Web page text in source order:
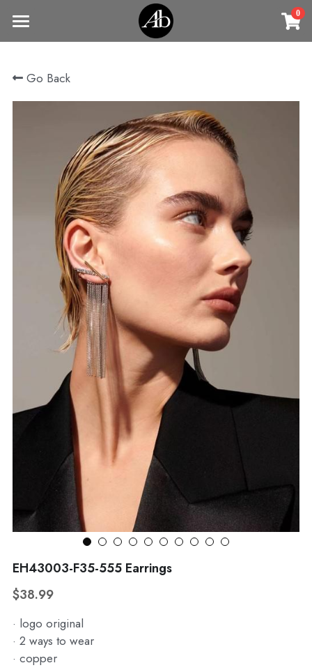
0
Home
商品
Vintage Jewelry
Fine Jewelry
Earrings
Necklace
Rings
Bracelets & Bangle
Broohes
Necklaces
Earrings
Brooches
Rings
Bracelets
Bangles
Hairwear
View all
New arrival
Contact us
Login/Register
Search
WhatsApp
Go Back
EH43003-F35-555 Earrings
$38.99
· logo original
· 2 ways to wear
· copper
×
STORE CATEGORIES
All Categories
Bracelets & Bangle
Broohes